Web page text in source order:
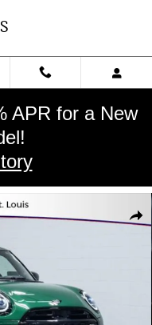
APR for a New
Photo 1 of 33